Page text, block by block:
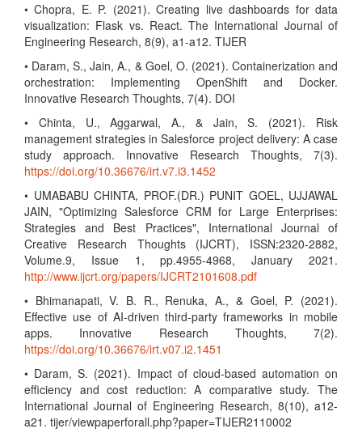
• Chopra, E. P. (2021). Creating live dashboards for data
visualization: Flask vs. React. The International Journal of
Engineering Research, 8(9), a1-a12. TIJER
• Daram, S., Jain, A., & Goel, O. (2021). Containerization and
orchestration: Implementing OpenShift and Docker.
Innovative Research Thoughts, 7(4). DOI
• Chinta, U., Aggarwal, A., & Jain, S. (2021). Risk
management strategies in Salesforce project delivery: A case
study approach. Innovative Research Thoughts, 7(3).
https://doi.org/10.36676/irt.v7.i3.1452
• UMABABU CHINTA, PROF.(DR.) PUNIT GOEL, UJJAWAL
JAIN, "Optimizing Salesforce CRM for Large Enterprises:
Strategies and Best Practices", International Journal of
Creative Research Thoughts (IJCRT), ISSN:2320-2882,
Volume.9, Issue 1, pp.4955-4968, January 2021.
http://www.ijcrt.org/papers/IJCRT2101608.pdf
• Bhimanapati, V. B. R., Renuka, A., & Goel, P. (2021).
Effective use of AI-driven third-party frameworks in mobile
apps. Innovative Research Thoughts, 7(2).
https://doi.org/10.36676/irt.v07.i2.1451
• Daram, S. (2021). Impact of cloud-based automation on
efficiency and cost reduction: A comparative study. The
International Journal of Engineering Research, 8(10), a12-
a21. tijer/viewpaperforall.php?paper=TIJER2110002